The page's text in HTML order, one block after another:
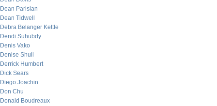
Dean Parisian
Dean Tidwell
Debra Belanger Kettle
Dendi Suhubdy
Denis Vako
Denise Shull
Derrick Humbert
Dick Sears
Diego Joachin
Don Chu
Donald Boudreaux